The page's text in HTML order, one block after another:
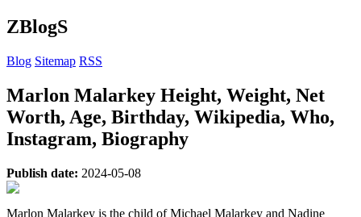
ZBlogS
Blog Sitemap RSS
Marlon Malarkey Height, Weight, Net
Worth, Age, Birthday, Wikipedia, Who,
Instagram, Biography
Publish date: 2024-05-08
Marlon Malarkey is the child of Michael Malarkey and Nadine